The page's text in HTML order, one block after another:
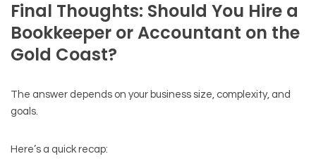
Final Thoughts: Should You Hire a
Bookkeeper or Accountant on the
Gold Coast?
The answer depends on your business size, complexity, and
goals.
Here’s a quick recap: